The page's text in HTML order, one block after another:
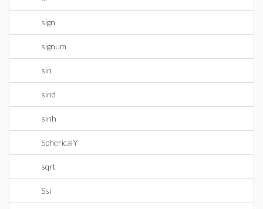
sign
signum
sin
sind
sinh
SphericalY
sqrt
Ssi